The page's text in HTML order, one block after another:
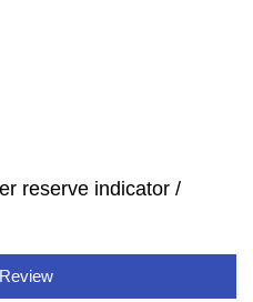
reserve indicator /